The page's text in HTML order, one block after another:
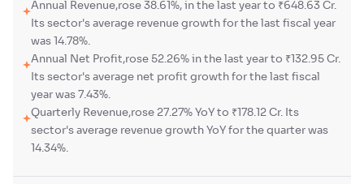
Annual Revenue,rose 38.61%, in the last year to ₹648.63 Cr.
Its sector's average revenue growth for the last fiscal year
was 14.78%.
Annual Net Profit,rose 52.26% in the last year to ₹132.95 Cr.
Its sector's average net profit growth for the last fiscal
year was 7.43%.
Quarterly Revenue,rose 27.27% YoY to ₹178.12 Cr. Its
sector's average revenue growth YoY for the quarter was
14.34%.